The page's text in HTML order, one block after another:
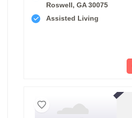
Roswell, GA 30075
Assisted Living